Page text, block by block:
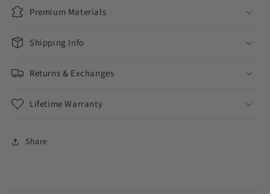
Premium Materials
Shipping Info
Returns & Exchanges
Lifetime Warranty
Share